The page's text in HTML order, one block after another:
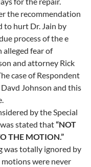
the recommendation
to hurt Dr. Jain by
process of the e
alleged fear of
and attorney Rick
case of Respondent
Johnson and this
by the Special
stated that“NOT
THE MOTION.”
was totally ignored by
were never